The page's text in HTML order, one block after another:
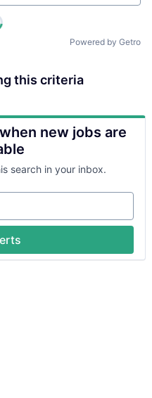
Powered by Getro
this criteria
new jobs are
search in your inbox.